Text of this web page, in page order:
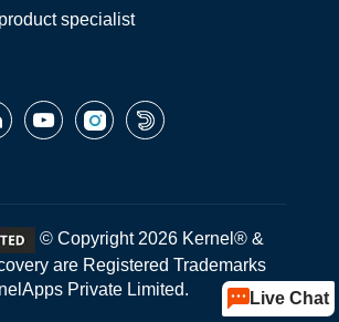
© Copyright 2026 Kernel® &
are Registered Trademarks
Private Limited.
Live Chat